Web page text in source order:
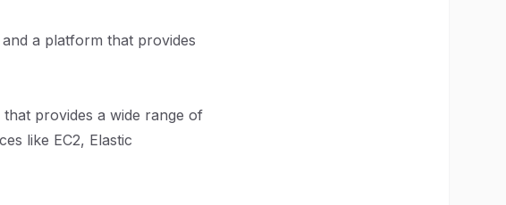
a platform that provides
provides a wide range of
like EC2, Elastic